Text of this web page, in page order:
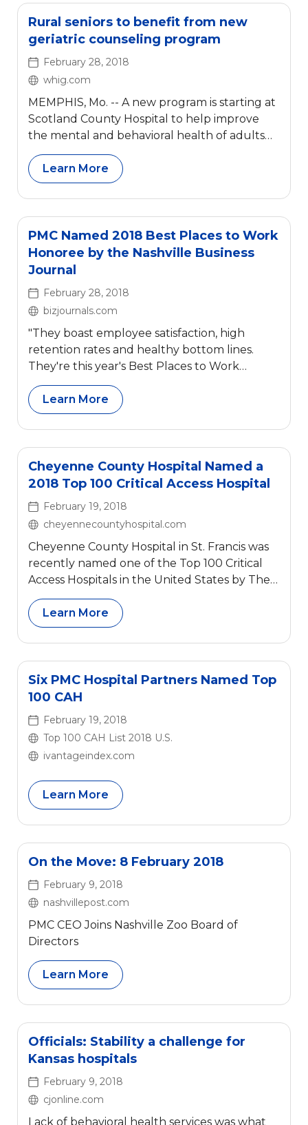
Rural seniors to benefit from new
geriatric counseling program
February 28, 2018
whig.com
MEMPHIS, Mo. -- A new program is starting at
Scotland County Hospital to help improve
the mental and behavioral health of adults
ages 65 and older.
Learn More
PMC Named 2018 Best Places to Work
Honoree by the Nashville Business
Journal
February 28, 2018
bizjournals.com
"They boast employee satisfaction, high
retention rates and healthy bottom lines.
They're this year's Best Places to Work
honorees."
Learn More
Cheyenne County Hospital Named a
2018 Top 100 Critical Access Hospital
February 19, 2018
cheyennecountyhospital.com
Cheyenne County Hospital in St. Francis was
recently named one of the Top 100 Critical
Access Hospitals in the United States by The
Chartis Center for Rural Health. This is the
second year in a row for Cheyenne County
Hospital to have received this recognition.
Learn More
Six PMC Hospital Partners Named Top
100 CAH
February 19, 2018
Top 100 CAH List 2018 U.S.
ivantageindex.com
Learn More
On the Move: 8 February 2018
February 9, 2018
nashvillepost.com
PMC CEO Joins Nashville Zoo Board of
Directors
Learn More
Officials: Stability a challenge for
Kansas hospitals
February 9, 2018
cjonline.com
Lack of behavioral health services was what